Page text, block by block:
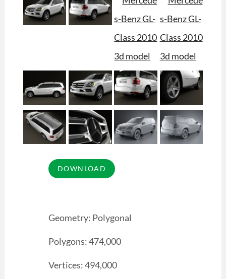
Geometry: Polygonal
Polygons: 474,000
Vertices: 494,000